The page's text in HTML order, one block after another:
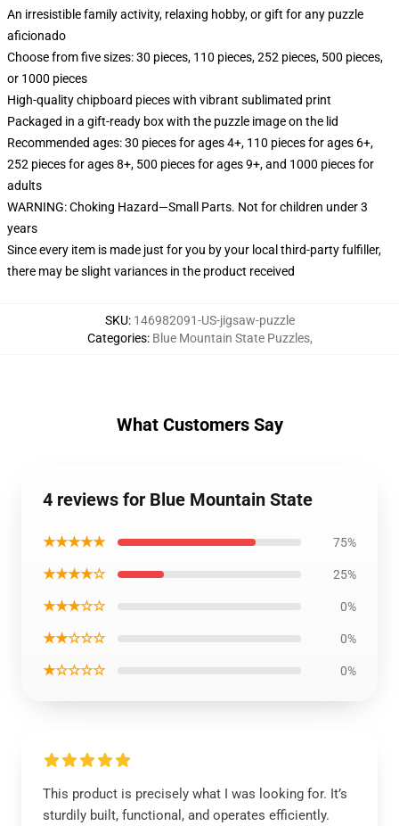
An irresistible family activity, relaxing hobby, or gift for any puzzle
aficionado
Choose from five sizes: 30 pieces, 110 pieces, 252 pieces, 500 pieces,
or 1000 pieces
High-quality chipboard pieces with vibrant sublimated print
Packaged in a gift-ready box with the puzzle image on the lid
Recommended ages: 30 pieces for ages 4+, 110 pieces for ages 6+,
252 pieces for ages 8+, 500 pieces for ages 9+, and 1000 pieces for
adults
WARNING: Choking Hazard—Small Parts. Not for children under 3
years
Since every item is made just for you by your local third-party fulfiller,
there may be slight variances in the product received
SKU: 146982091-US-jigsaw-puzzle
Categories: Blue Mountain State Puzzles,
What Customers Say
4 reviews for Blue Mountain State
★★★★★ 75%
★★★★☆ 25%
★★★☆☆ 0%
★★☆☆☆ 0%
★☆☆☆☆ 0%
This product is precisely what I was looking for. It’s
sturdily built, functional, and operates efficiently.